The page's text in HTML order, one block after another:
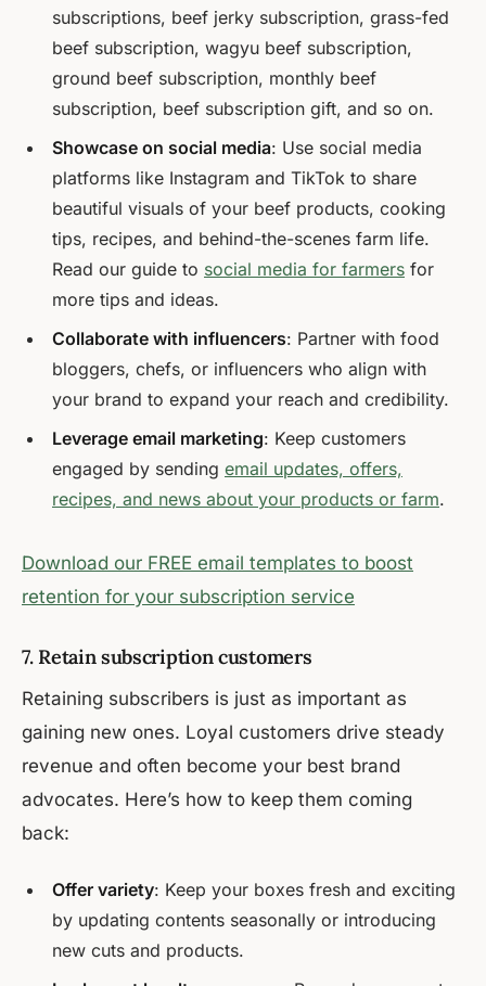
subscriptions, beef jerky subscription, grass-fed
beef subscription, wagyu beef subscription,
ground beef subscription, monthly beef
subscription, beef subscription gift, and so on.
Showcase on social media: Use social media
platforms like Instagram and TikTok to share
beautiful visuals of your beef products, cooking
tips, recipes, and behind-the-scenes farm life.
Read our guide to social media for farmers for
more tips and ideas.
Collaborate with influencers: Partner with food
bloggers, chefs, or influencers who align with
your brand to expand your reach and credibility.
Leverage email marketing: Keep customers
engaged by sending email updates, offers,
recipes, and news about your products or farm.
Download our FREE email templates to boost
retention for your subscription service
7. Retain subscription customers
Retaining subscribers is just as important as
gaining new ones. Loyal customers drive steady
revenue and often become your best brand
advocates. Here’s how to keep them coming
back:
Offer variety: Keep your boxes fresh and exciting
by updating contents seasonally or introducing
new cuts and products.